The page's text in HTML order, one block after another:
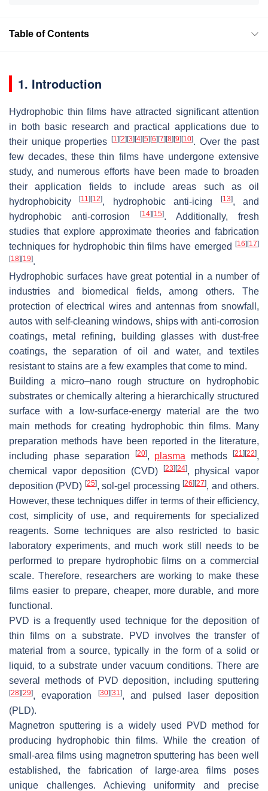
Table of Contents
1. Introduction
Hydrophobic thin films have attracted significant attention
in both basic research and practical applications due to
their unique properties
[1] [2] [3] [4] [5] [6] [7] [8] [9] [10]. Over the past
few decades, these thin films have undergone extensive
study, and numerous efforts have been made to broaden
their application fields to include areas such as oil
hydrophobicity[11] [12], hydrophobic anti-icing [13], and
hydrophobic anti-corrosion
[14] [15]. Additionally, fresh
studies that explore approximate theories and fabrication
techniques for hydrophobic thin films have emerged
[16] [17]
[18] [19].
Hydrophobic surfaces have great potential in a number of
industries and biomedical fields, among others. The
protection of electrical wires and antennas from snowfall,
autos with self-cleaning windows, ships with anti-corrosion
coatings, metal refining, building glasses with dust-free
coatings, the separation of oil and water, and textiles
resistant to stains are a few examples that come to mind.
Building a micro–nano rough structure on hydrophobic
substrates or chemically altering a hierarchically structured
surface with a low-surface-energy material are the two
main methods for creating hydrophobic thin films. Many
preparation methods have been reported in the literature,
including phase separation
[20], plasma methods[21] [22],
chemical vapor deposition (CVD)
[23] [24], physical vapor
deposition (PVD) [25], sol-gel processing[26] [27], and others.
However, these techniques differ in terms of their efficiency,
cost, simplicity of use, and requirements for specialized
reagents. Some techniques are also restricted to basic
laboratory experiments, and much work still needs to be
performed to prepare hydrophobic films on a commercial
scale. Therefore, researchers are working to make these
films easier to prepare, cheaper, more durable, and more
functional.
PVD is a frequently used technique for the deposition of
thin films on a substrate. PVD involves the transfer of
material from a source, typically in the form of a solid or
liquid, to a substrate under vacuum conditions. There are
several methods of PVD deposition, including sputtering
[28] [29], evaporation [30] [31], and pulsed laser deposition
(PLD).
Magnetron sputtering is a widely used PVD method for
producing hydrophobic thin films. While the creation of
small-area films using magnetron sputtering has been well
established, the fabrication of large-area films poses
unique challenges. Achieving uniformity and precise